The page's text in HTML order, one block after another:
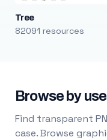
Tree
82091 resources
Browse by
Find transparent
case. Browse